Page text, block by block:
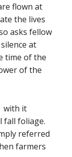
flown at
the lives
asks fellow
at
time of the
of the
with it
fall foliage.
referred
farmers